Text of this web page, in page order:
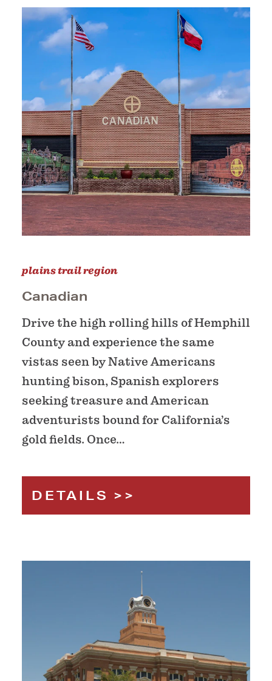
plains trail region
Canadian
Drive the high rolling hills of Hemphill
County and experience the same
vistas seen by Native Americans
hunting bison, Spanish explorers
seeking treasure and American
adventurists bound for California’s
gold fields. Once…
DETAILS